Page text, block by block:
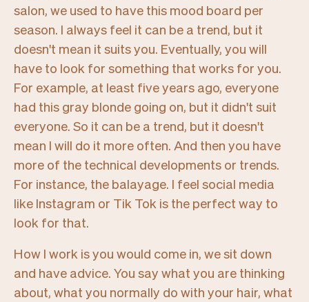
salon, we used to have this mood board per
season. I always feel it can be a trend, but it
doesn't mean it suits you. Eventually, you will
have to look for something that works for you.
For example, at least five years ago, everyone
had this gray blonde going on, but it didn't suit
everyone. So it can be a trend, but it doesn't
mean I will do it more often. And then you have
more of the technical developments or trends.
For instance, the balayage. I feel social media
like Instagram or Tik Tok is the perfect way to
look for that.
How I work is you would come in, we sit down
and have advice. You say what you are thinking
about, what you normally do with your hair, what